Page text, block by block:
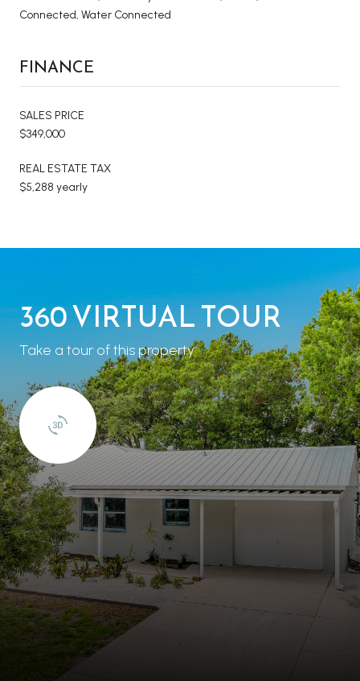
Connected, Water Connected
FINANCE
SALES PRICE
$349,000
REAL ESTATE TAX
$5,288 yearly
360 VIRTUAL TOUR
Take a tour of this property